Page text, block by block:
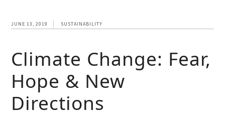
JUNE 13, 2019 SUSTAINABILITY
Climate Change: Fear,
Hope & New
Directions